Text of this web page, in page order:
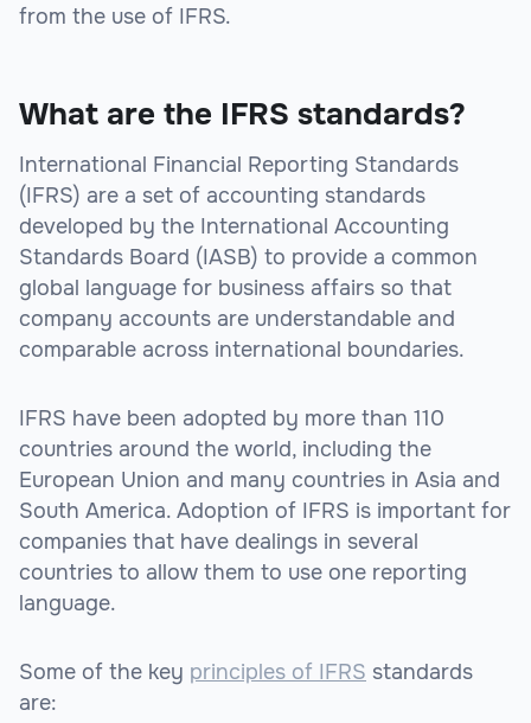
from the use of IFRS.
What are the IFRS standards?
International Financial Reporting Standards
(IFRS) are a set of accounting standards
developed by the International Accounting
Standards Board (IASB) to provide a common
global language for business affairs so that
company accounts are understandable and
comparable across international boundaries.
IFRS have been adopted by more than 110
countries around the world, including the
European Union and many countries in Asia and
South America. Adoption of IFRS is important for
companies that have dealings in several
countries to allow them to use one reporting
language.
Some of the key principles of IFRS standards
are: